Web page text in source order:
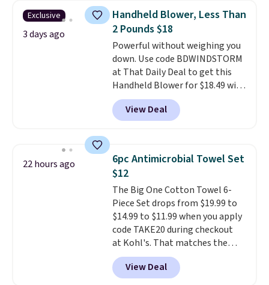
skirt. Log into your free Macy's
Rewards account to get free
shipping at $39. Otherwise,
shipping adds $10.95 on orders
below $49. Please note that
Last Act merchandise is final
sale, so no returns, exchanges,
or price adjustments are
allowed.
Exclusive
3 days ago
Handheld Blower, Less Than
2 Pounds $18
Powerful without weighing you
down. Use code BDWINDSTORM
at That Daily Deal to get this
Handheld Blower for $18.49 with
free shipping. We found
comparable cordless blowers
selling for $33 to $60.
from room to room or
toss in your car or toolbox. The
rechargeable cordless design
means there's no need for
disposable compressed air cans,
making it a convenient option
for cleaning around the house,
garage, or office.
View Deal
22 hours ago
6pc Antimicrobial Towel Set
$12
The Big One Cotton Towel 6-
Piece Set drops from $19.99 to
$14.99 to $11.99 when you apply
code TAKE20 during checkout
at Kohl's. That matches the
lowest price we've seen on this
set, and similar sets sell for at
View Deal